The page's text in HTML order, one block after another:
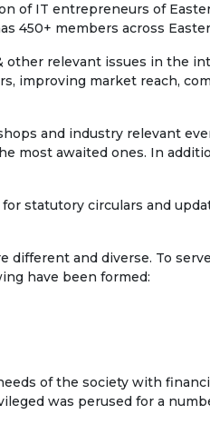
of IT entrepreneurs of
450+ members across
other relevant issues in the
improving market reach,
and industry relevant
awaited ones. In
statutory circulars and
and diverse. To
have been formed:
of the society with
was perused for a